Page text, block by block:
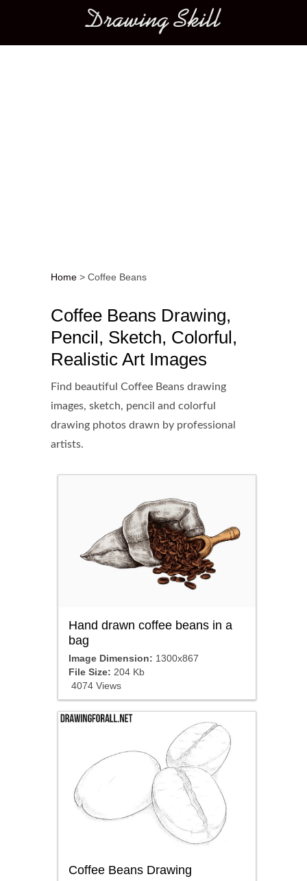
Main menu
Home > Coffee Beans
Coffee Beans Drawing,
Pencil, Sketch, Colorful,
Realistic Art Images
Find beautiful Coffee Beans drawing
images, sketch, pencil and colorful
drawing photos drawn by professional
artists.
Hand drawn coffee beans in a
bag
Image Dimension: 1300x867
File Size: 204 Kb
4074 Views
Coffee Beans Drawing